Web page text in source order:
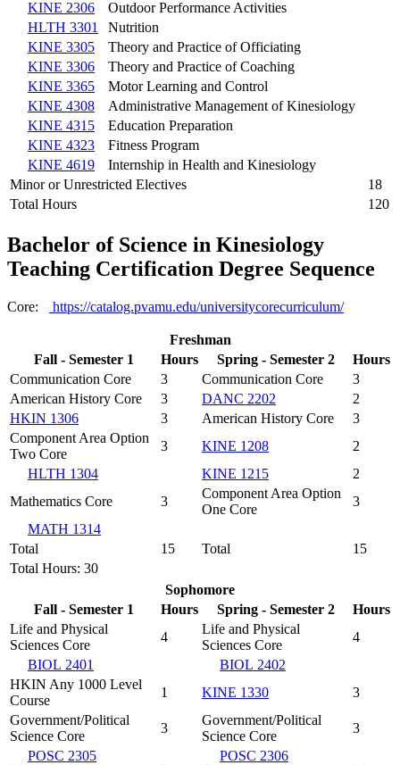
KINE 2306
Outdoor Performance Activities
HLTH 3301
Nutrition
KINE 3305
Theory and Practice of Officiating
KINE 3306
Theory and Practice of Coaching
KINE 3365
Motor Learning and Control
KINE 4308
Administrative Management of Kinesiology
KINE 4315
Education Preparation
KINE 4323
Fitness Program
KINE 4619
Internship in Health and Kinesiology
Minor or Unrestricted Electives
18
Total Hours
120
Bachelor of Science in Kinesiology
Teaching Certification Degree Sequence
Core: https://catalog.pvamu.edu/universitycorecurriculum/
Freshman
Fall - Semester 1
Hours Spring - Semester 2
Hours
Communication Core
3 Communication Core
3
American History Core
3 DANC 2202
2
HKIN 1306
3 American History Core
3
Component Area Option
Two Core
3 KINE 1208
2
HLTH 1304
KINE 1215
2
Mathematics Core
3
Component Area Option
One Core
3
MATH 1314
Total
15 Total
15
Total Hours: 30
Sophomore
Fall - Semester 1
Hours Spring - Semester 2
Hours
Life and Physical
Sciences Core
4
Life and Physical
Sciences Core
4
BIOL 2401
BIOL 2402
HKIN Any 1000 Level
Course
1 KINE 1330
3
Government/Political
Science Core
3
Government/Political
Science Core
3
POSC 2305
POSC 2306